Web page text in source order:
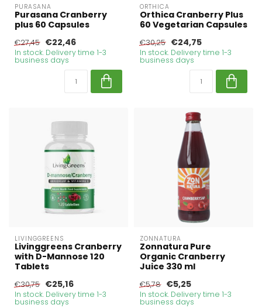
PURASANA
Purasana Cranberry
plus 60 Capsules
€27,45 €22,46
In stock. Delivery time 1-3
business days
ORTHICA
Orthica Cranberry Plus
60 Vegetarian Capsules
€30,25 €24,75
In stock. Delivery time 1-3
business days
LIVINGGREENS
Livinggreens Cranberry
with D-Mannose 120
Tablets
€30,75 €25,16
In stock. Delivery time 1-3
business days
ZONNATURA
Zonnatura Pure
Organic Cranberry
Juice 330 ml
€5,78 €5,25
In stock. Delivery time 1-3
business days